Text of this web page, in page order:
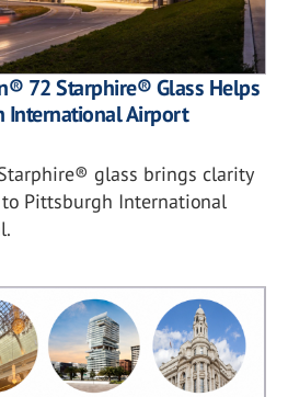
72 Starphire® Glass Helps
International Airport
glass brings clarity
Pittsburgh International